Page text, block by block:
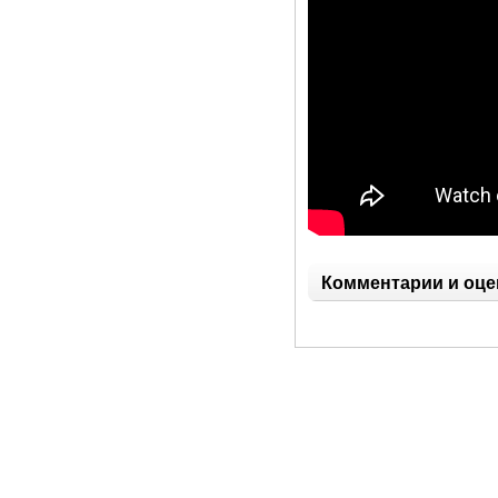
Комментарии и